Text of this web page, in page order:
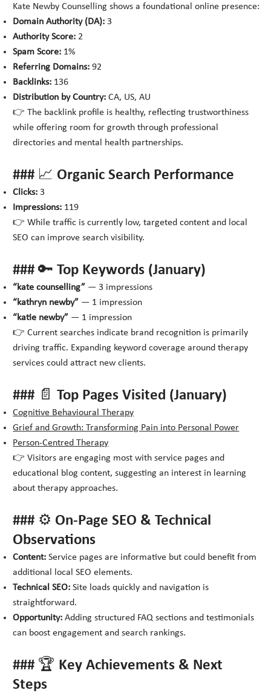
Kate Newby Counselling shows a foundational online presence:
Domain Authority (DA): 3
Authority Score: 2
Spam Score: 1%
Referring Domains: 92
Backlinks: 136
Distribution by Country: CA, US, AU
👉 The backlink profile is healthy, reflecting trustworthiness
while offering room for growth through professional
directories and mental health partnerships.
### 📈 Organic Search Performance
Clicks: 3
Impressions: 119
👉 While traffic is currently low, targeted content and local
SEO can improve search visibility.
### 🔑 Top Keywords (January)
“kate counselling” — 3 impressions
“kathryn newby” — 1 impression
“katie newby” — 1 impression
👉 Current searches indicate brand recognition is primarily
driving traffic. Expanding keyword coverage around therapy
services could attract new clients.
### 📄 Top Pages Visited (January)
Cognitive Behavioural Therapy
Grief and Growth: Transforming Pain into Personal Power
Person-Centred Therapy
👉 Visitors are engaging most with service pages and
educational blog content, suggesting an interest in learning
about therapy approaches.
### ⚙️ On-Page SEO & Technical
Observations
Content: Service pages are informative but could benefit from
additional local SEO elements.
Technical SEO: Site loads quickly and navigation is
straightforward.
Opportunity: Adding structured FAQ sections and testimonials
can boost engagement and search rankings.
### 🏆 Key Achievements & Next
Steps